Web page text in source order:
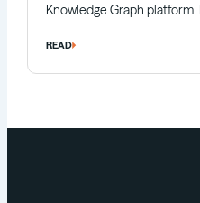
Knowledge Graph platform.
READ